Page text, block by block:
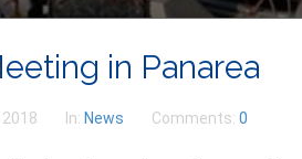
in Panarea
In: News Comments: 0